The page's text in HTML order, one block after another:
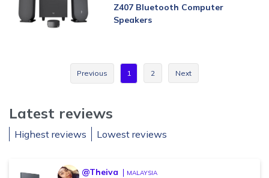
Z407 Bluetooth Computer
Speakers
Previous 1 2 Next
Latest reviews
Highest reviews Lowest reviews
@Theiva MALAYSIA